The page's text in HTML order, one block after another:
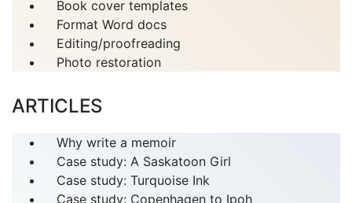
Book cover templates
Format Word docs
Editing/proofreading
Photo restoration
ARTICLES
Why write a memoir
Case study: A Saskatoon Girl
Case study: Turquoise Ink
Case study: Copenhagen to Ipoh